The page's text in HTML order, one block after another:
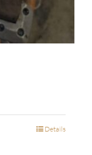
Details